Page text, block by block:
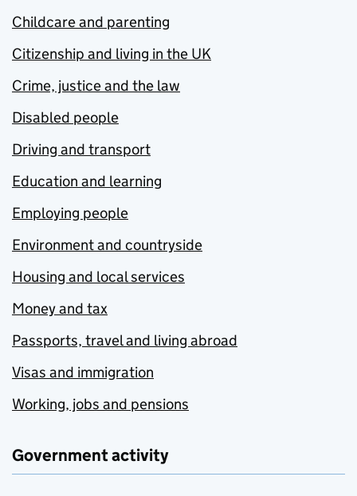
Childcare and parenting
Citizenship and living in the UK
Crime, justice and the law
Disabled people
Driving and transport
Education and learning
Employing people
Environment and countryside
Housing and local services
Money and tax
Passports, travel and living abroad
Visas and immigration
Working, jobs and pensions
Government activity